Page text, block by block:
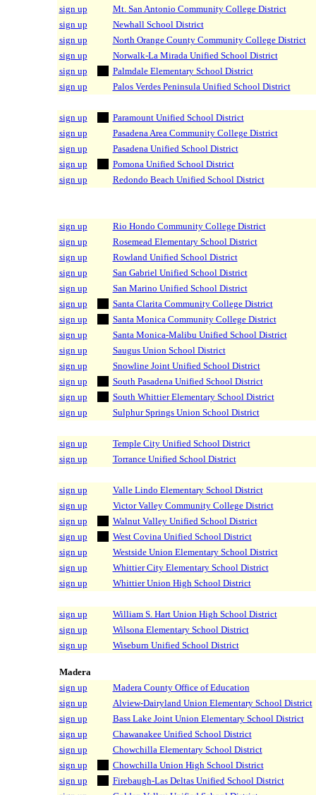
sign up
Mt. San Antonio Community College District
sign up
Newhall School District
sign up
North Orange County Community College District
sign up
Norwalk-La Mirada Unified School District
sign up
Palmdale Elementary School District
sign up
Palos Verdes Peninsula Unified School District
sign up
Paramount Unified School District
sign up
Pasadena Area Community College District
sign up
Pasadena Unified School District
sign up
Pomona Unified School District
sign up
Redondo Beach Unified School District
sign up
Rio Hondo Community College District
sign up
Rosemead Elementary School District
sign up
Rowland Unified School District
sign up
San Gabriel Unified School District
sign up
San Marino Unified School District
sign up
Santa Clarita Community College District
sign up
Santa Monica Community College District
sign up
Santa Monica-Malibu Unified School District
sign up
Saugus Union School District
sign up
Snowline Joint Unified School District
sign up
South Pasadena Unified School District
sign up
South Whittier Elementary School District
sign up
Sulphur Springs Union School District
sign up
Temple City Unified School District
sign up
Torrance Unified School District
sign up
Valle Lindo Elementary School District
sign up
Victor Valley Community College District
sign up
Walnut Valley Unified School District
sign up
West Covina Unified School District
sign up
Westside Union Elementary School District
sign up
Whittier City Elementary School District
sign up
Whittier Union High School District
sign up
William S. Hart Union High School District
sign up
Wilsona Elementary School District
sign up
Wiseburn Unified School District
Madera
sign up
Madera County Office of Education
sign up
Alview-Dairyland Union Elementary School District
sign up
Bass Lake Joint Union Elementary School District
sign up
Chawanakee Unified School District
sign up
Chowchilla Elementary School District
sign up
Chowchilla Union High School District
sign up
Firebaugh-Las Deltas Unified School District